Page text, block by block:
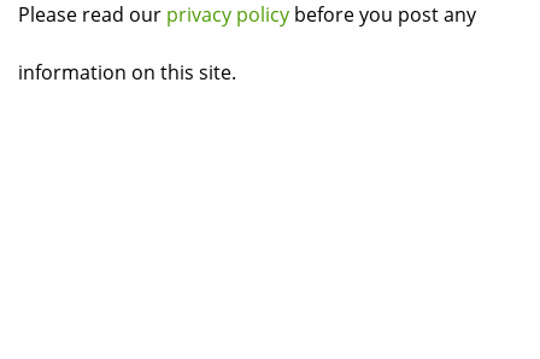
Please read our privacy policy before you post any
information on this site.